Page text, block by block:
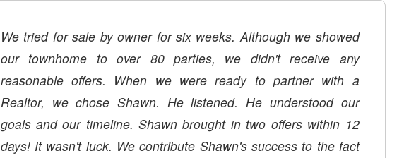
We tried for sale by owner for six weeks. Although we showed
our townhome to over 80 parties, we didn't receive any
reasonable offers. When we were ready to partner with a
Realtor, we chose Shawn. He listened. He understood our
goals and our timeline. Shawn brought in two offers within 12
days! It wasn't luck. We contribute Shawn's success to the fact